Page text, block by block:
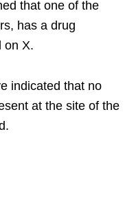
that one of the
has a drug
on X.
indicated that no
at the site of the